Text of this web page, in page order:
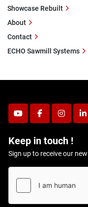
youtubefacebook
Keep in touch !
Sign up to receive our
Showcase Rebuilt
About
Contact
ECHO Sawmill Systems